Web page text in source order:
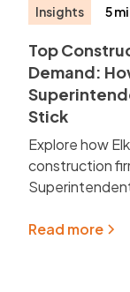
Insights 5
Top
Demand:
Stick
Explore how
construction
Read more